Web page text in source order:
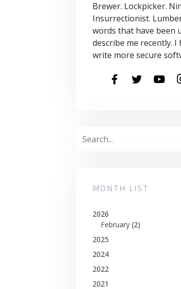
Brewer. Lockpicker.
Insurrectionist.
words that have been
describe me recently. I
write more secure
MONTH LIST
2026
February (2)
2025
2024
2022
2021